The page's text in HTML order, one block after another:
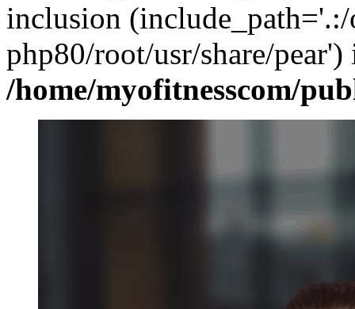
inclusion (include_path='.:/
php80/root/usr/share/pear')
/home/myofitnesscom/